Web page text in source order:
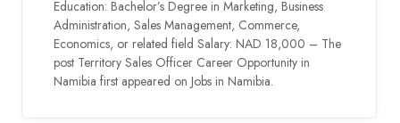
Education: Bachelor’s Degree in Marketing, Business
Administration, Sales Management, Commerce,
Economics, or related field Salary: NAD 18,000 – The
post Territory Sales Officer Career Opportunity in
Namibia first appeared on Jobs in Namibia.